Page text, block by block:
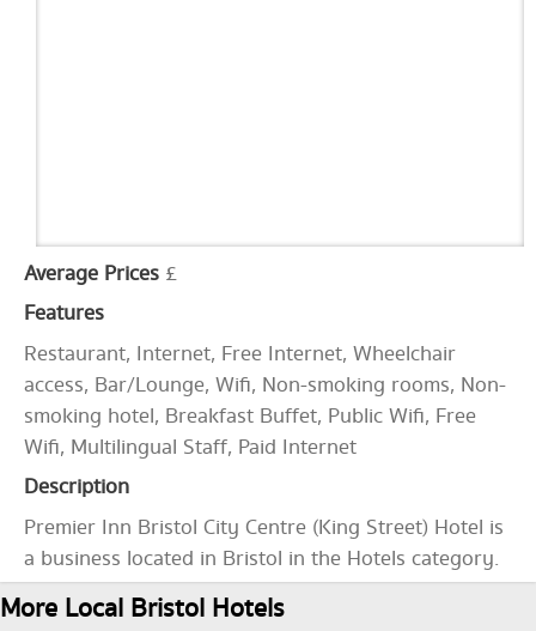
Average Prices £
Features
Restaurant, Internet, Free Internet, Wheelchair
access, Bar/Lounge, Wifi, Non-smoking rooms, Non-
smoking hotel, Breakfast Buffet, Public Wifi, Free
Wifi, Multilingual Staff, Paid Internet
Description
Premier Inn Bristol City Centre (King Street) Hotel is
a business located in Bristol in the Hotels category.
More Local Bristol Hotels